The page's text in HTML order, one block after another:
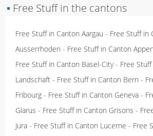
▪ Free Stuff in the cantons
Free Stuff in Canton Aargau - Free Stuff in
Ausserrhoden - Free Stuff in Canton
Free Stuff in Canton Basel-City- Free
Landschaft - Free Stuff in Canton Bern -
Fribourg - Free Stuff in Canton Geneva -
Glarus - Free Stuff in Canton Grisons -
Jura - Free Stuff in Canton Lucerne - Free